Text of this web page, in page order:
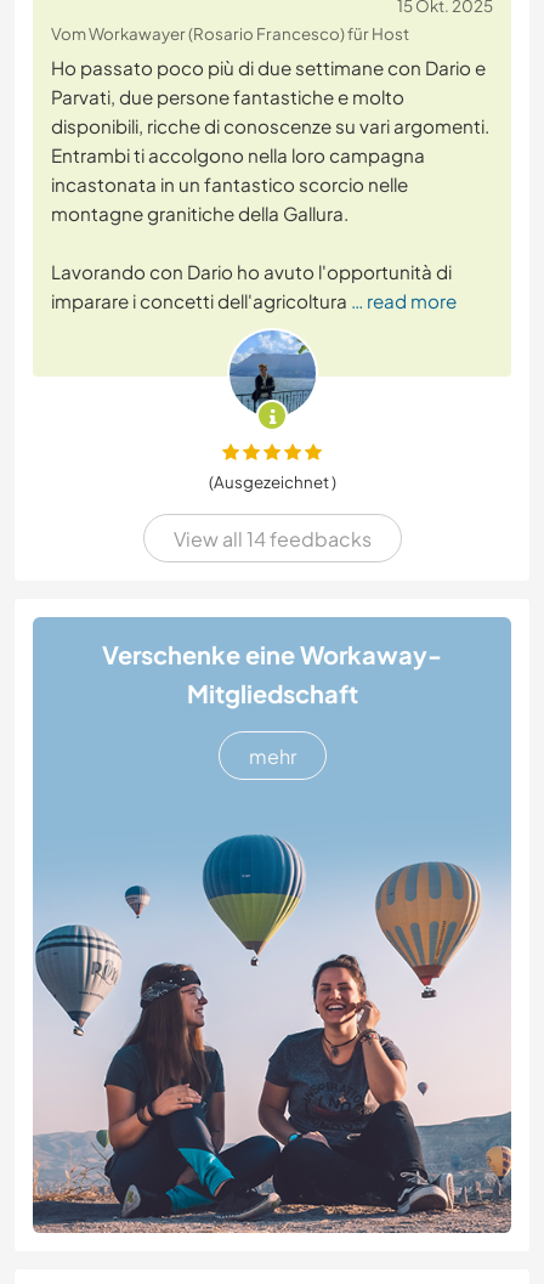
15 Okt. 2025
Vom Workawayer (Rosario Francesco) für Host
Ho passato poco più di due settimane con Dario e
Parvati, due persone fantastiche e molto
disponibili, ricche di conoscenze su vari argomenti.
Entrambi ti accolgono nella loro campagna
incastonata in un fantastico scorcio nelle
montagne granitiche della Gallura.
Lavorando con Dario ho avuto l'opportunità di
imparare i concetti dell'agricoltura … read more
(Ausgezeichnet )
View all 14 feedbacks
Verschenke eine Workaway-
Mitgliedschaft
mehr